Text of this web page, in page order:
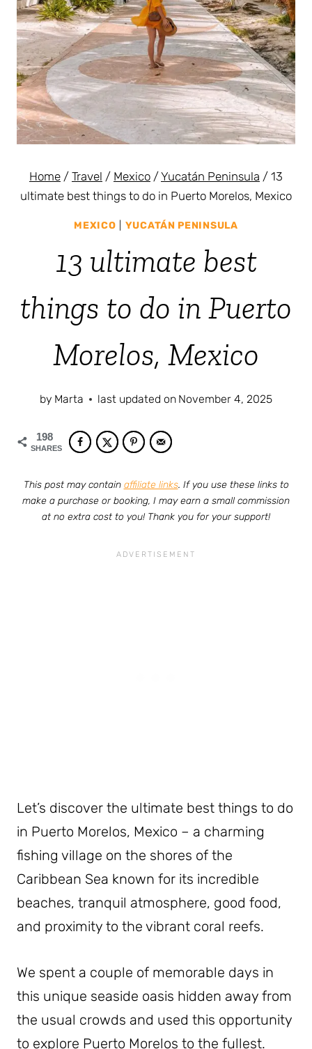
Home / Travel / Mexico /Yucatán Peninsula / 13
ultimate best things to do in Puerto Morelos, Mexico
MEXICO YUCATÁN PENINSULA
13 ultimate best
things to do in Puerto
Morelos, Mexico
by Marta last updated on November 4, 2025
198
SHARES
This post may contain affiliate links. If you use these links to
make a purchase or booking, I may earn a small commission
at no extra cost to you! Thank you for your support!
Let’s discover the ultimate best things to do
in Puerto Morelos, Mexico – a charming
fishing village on the shores of the
Caribbean Sea known for its incredible
beaches, tranquil atmosphere, good food,
and proximity to the vibrant coral reefs.
We spent a couple of memorable days in
this unique seaside oasis hidden away from
the usual crowds and used this opportunity
to explore Puerto Morelos to the fullest.